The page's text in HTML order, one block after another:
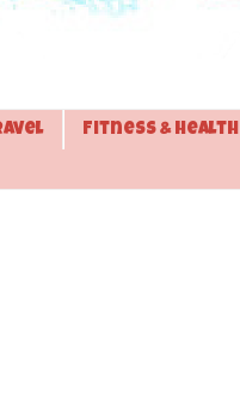
Fitness & Health